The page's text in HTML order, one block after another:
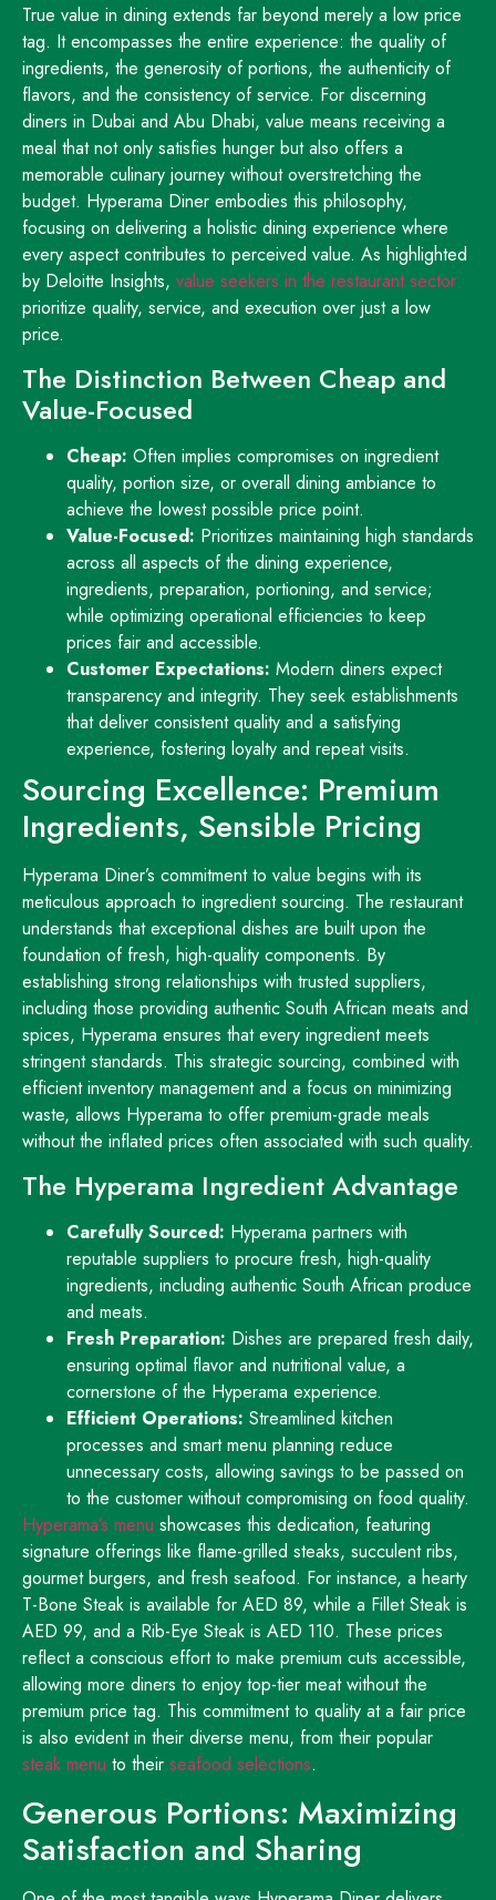
True value in dining extends far beyond merely a low price
tag. It encompasses the entire experience: the quality of
ingredients, the generosity of portions, the authenticity of
flavors, and the consistency of service. For discerning
diners in Dubai and Abu Dhabi, value means receiving a
meal that not only satisfies hunger but also offers a
memorable culinary journey without overstretching the
budget. Hyperama Diner embodies this philosophy,
focusing on delivering a holistic dining experience where
every aspect contributes to perceived value. As highlighted
by Deloitte Insights, value seekers in the restaurant sector
prioritize quality, service, and execution over just a low
price.
The Distinction Between Cheap and
Value-Focused
Cheap: Often implies compromises on ingredient
quality, portion size, or overall dining ambiance to
achieve the lowest possible price point.
Value-Focused: Prioritizes maintaining high standards
across all aspects of the dining experience,
ingredients, preparation, portioning, and service;
while optimizing operational efficiencies to keep
prices fair and accessible.
Customer Expectations: Modern diners expect
transparency and integrity. They seek establishments
that deliver consistent quality and a satisfying
experience, fostering loyalty and repeat visits.
Sourcing Excellence: Premium
Ingredients, Sensible Pricing
Hyperama Diner’s commitment to value begins with its
meticulous approach to ingredient sourcing. The restaurant
understands that exceptional dishes are built upon the
foundation of fresh, high-quality components. By
establishing strong relationships with trusted suppliers,
including those providing authentic South African meats and
spices, Hyperama ensures that every ingredient meets
stringent standards. This strategic sourcing, combined with
efficient inventory management and a focus on minimizing
waste, allows Hyperama to offer premium-grade meals
without the inflated prices often associated with such quality.
The Hyperama Ingredient Advantage
Carefully Sourced: Hyperama partners with
reputable suppliers to procure fresh, high-quality
ingredients, including authentic South African produce
and meats.
Fresh Preparation: Dishes are prepared fresh daily,
ensuring optimal flavor and nutritional value, a
cornerstone of the Hyperama experience.
Efficient Operations: Streamlined kitchen
processes and smart menu planning reduce
unnecessary costs, allowing savings to be passed on
to the customer without compromising on food quality.
Hyperama’s menu showcases this dedication, featuring
signature offerings like flame-grilled steaks, succulent ribs,
gourmet burgers, and fresh seafood. For instance, a hearty
T-Bone Steak is available for AED 89, while a Fillet Steak is
AED 99, and a Rib-Eye Steak is AED 110. These prices
reflect a conscious effort to make premium cuts accessible,
allowing more diners to enjoy top-tier meat without the
premium price tag. This commitment to quality at a fair price
is also evident in their diverse menu, from their popular
steak menu to their seafood selections.
Generous Portions: Maximizing
Satisfaction and Sharing